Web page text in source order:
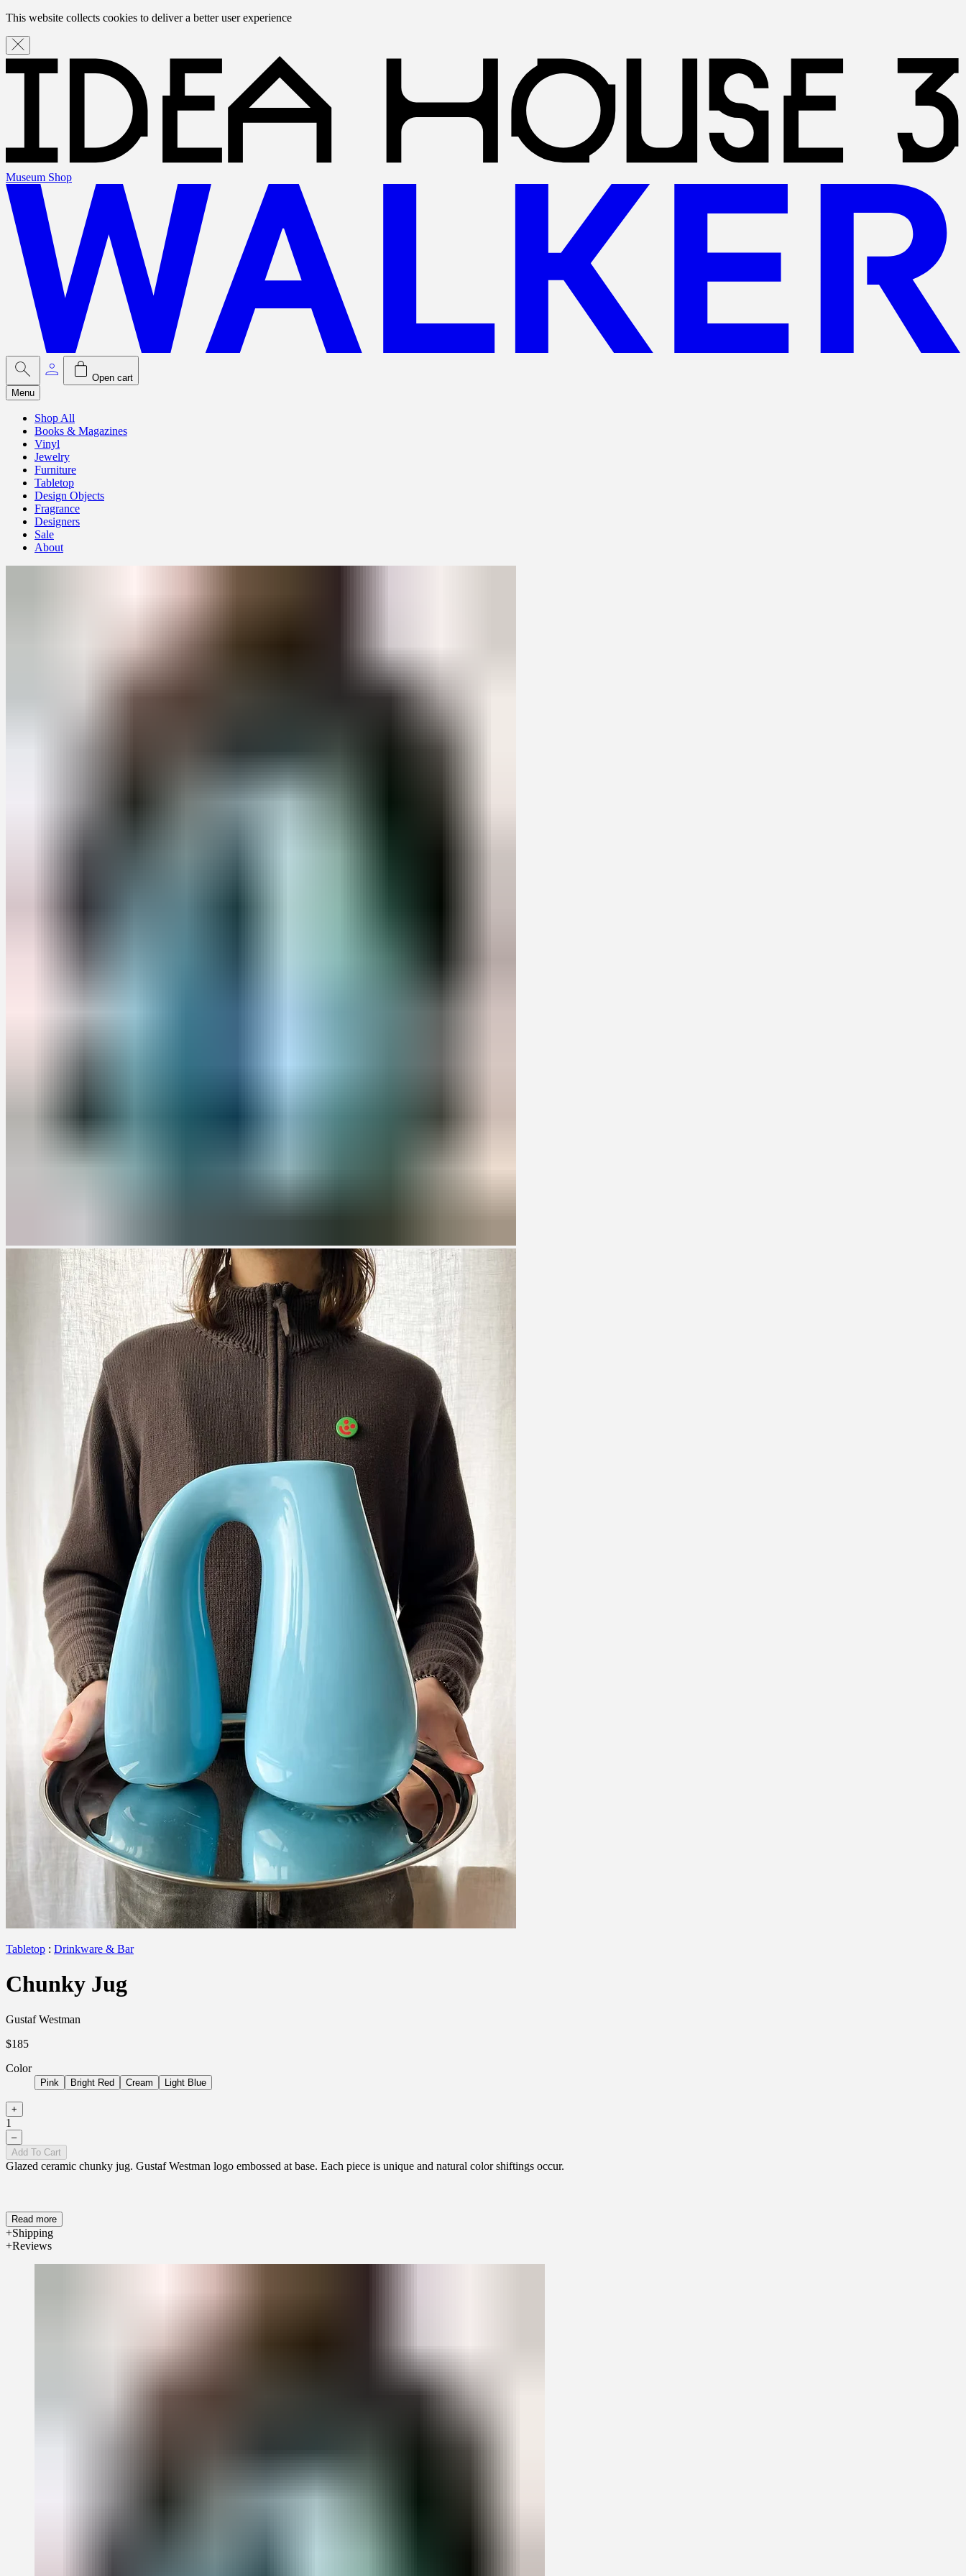
This website collects cookies to deliver a better user experience
Museum Shop
Open cart
Menu
Shop All
Books & Magazines
Vinyl
Jewelry
Furniture
Tabletop
Design Objects
Fragrance
Designers
Sale
About
Tabletop : Drinkware & Bar
Chunky Jug
Gustaf Westman
$185
Color
Pink Bright Red Cream Light Blue
+
1
–
Add To Cart
Glazed ceramic chunky jug. Gustaf Westman logo embossed at base. Each piece is unique and natural color shiftings occur.
Read more
Shipping
Reviews